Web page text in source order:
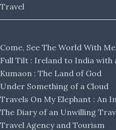
Travel
Come, See The World With Me
Full Tilt : Ireland to India with
Kumaon : The Land of God
Under Something of a Cloud
Travels On My Elephant : An
The Diary of an Unwilling
Travel Agency and Tourism